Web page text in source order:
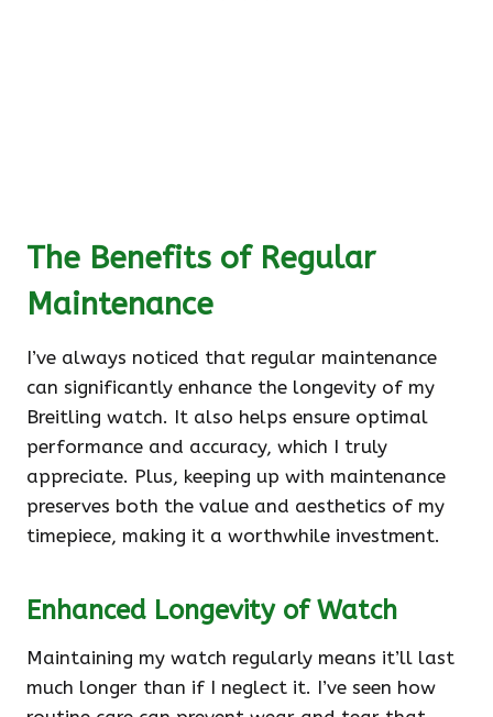
The Benefits of Regular
Maintenance
I’ve always noticed that regular maintenance
can significantly enhance the longevity of my
Breitling watch. It also helps ensure optimal
performance and accuracy, which I truly
appreciate. Plus, keeping up with maintenance
preserves both the value and aesthetics of my
timepiece, making it a worthwhile investment.
Enhanced Longevity of Watch
Maintaining my watch regularly means it’ll last
much longer than if I neglect it. I’ve seen how